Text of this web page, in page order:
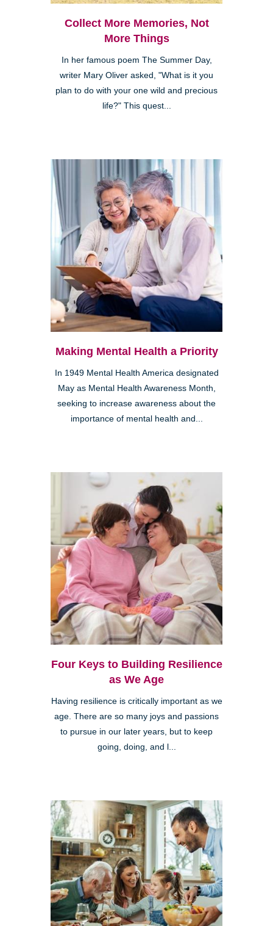
Collect More Memories, Not
More Things
In her famous poem The Summer Day,
writer Mary Oliver asked, "What is it you
plan to do with your one wild and precious
life?" This quest...
Making Mental Health a Priority
In 1949 Mental Health America designated
May as Mental Health Awareness Month,
seeking to increase awareness about the
importance of mental health and...
Four Keys to Building Resilience
as We Age
Having resilience is critically important as we
age. There are so many joys and passions
to pursue in our later years, but to keep
going, doing, and l...